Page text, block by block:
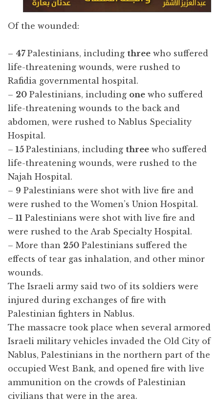
Of the wounded:
– 47 Palestinians, including three who suffered
life-threatening wounds, were rushed to
Rafidia governmental hospital.
– 20 Palestinians, including one who suffered
life-threatening wounds to the back and
abdomen, were rushed to Nablus Speciality
Hospital.
– 15 Palestinians, including three who suffered
life-threatening wounds, were rushed to the
Najah Hospital.
– 9 Palestinians were shot with live fire and
were rushed to the Women’s Union Hospital.
– 11 Palestinians were shot with live fire and
were rushed to the Arab Specialty Hospital.
– More than 250 Palestinians suffered the
effects of tear gas inhalation, and other minor
wounds.
The Israeli army said two of its soldiers were
injured during exchanges of fire with
Palestinian fighters in Nablus.
The massacre took place when several armored
Israeli military vehicles invaded the Old City of
Nablus, Palestinians in the northern part of the
occupied West Bank, and opened fire with live
ammunition on the crowds of Palestinian
civilians that were in the area.